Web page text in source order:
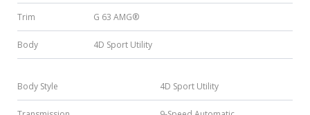
Trim G 63 AMG®
Body 4D Sport Utility
Body Style 4D Sport Utility